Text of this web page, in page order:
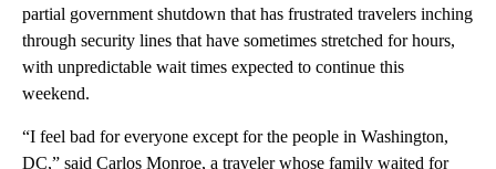
partial government shutdown that has frustrated travelers inching
through security lines that have sometimes stretched for hours,
with unpredictable wait times expected to continue this
weekend.
“I feel bad for everyone except for the people in Washington,
DC,” said Carlos Monroe, a traveler whose family waited for